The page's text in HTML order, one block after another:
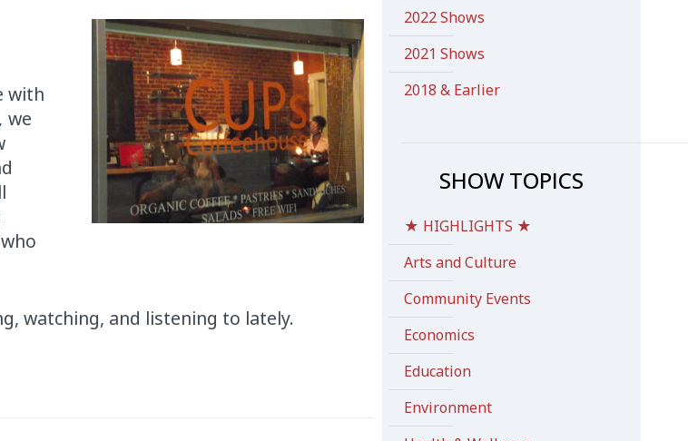
with
we
watching, and listening to lately.
2022 Shows
2021 Shows
2018 & Earlier
SHOW TOPICS
★ HIGHLIGHTS ★
Arts and Culture
Community Events
Economics
Education
Environment